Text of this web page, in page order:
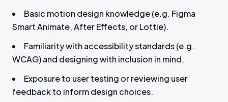
Basic motion design knowledge (e.g. Figma
Smart Animate, After Effects, or Lottie).
Familiarity with accessibility standards (e.g.
WCAG) and designing with inclusion in mind.
Exposure to user testing or reviewing user
feedback to inform design choices.